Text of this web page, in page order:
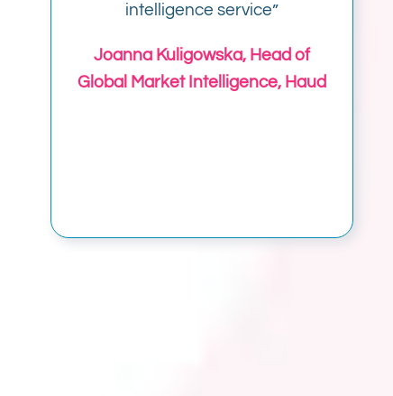
intelligence service”
Joanna Kuligowska, Head of
Global Market Intelligence, Haud